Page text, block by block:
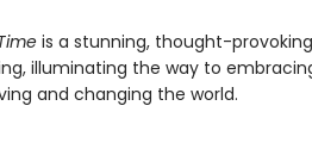
is a stunning, thought-
illuminating the way to
and changing the world.